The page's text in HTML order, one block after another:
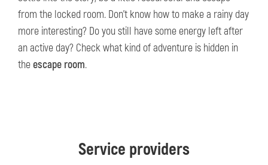
from the locked room. Don’t know how to make a rainy day
more interesting? Do you still have some energy left after
an active day? Check what kind of adventure is hidden in
theescape room.
Service providers